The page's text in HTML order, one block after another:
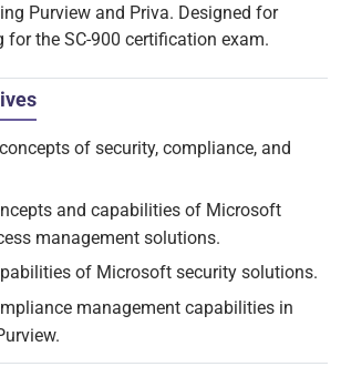
Purview and Priva. Designed for
for the SC-900 certification exam.
of security, compliance, and
and capabilities of Microsoft
management solutions.
of Microsoft security solutions.
management capabilities in